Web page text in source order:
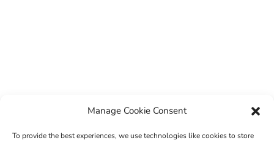
Manage Cookie Consent
To provide the best experiences, we use technologies like cookies to store